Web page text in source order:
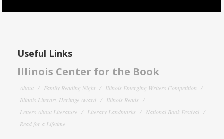
Useful Links
Illinois Center for the Book
About Family Reading Night
Illinois Emerging Writers Competition
Illinois Literary Heritage Award
Illinois Reads
Letters About Literature
Literary Landmarks
National Book Festival
Read for a Lifetime